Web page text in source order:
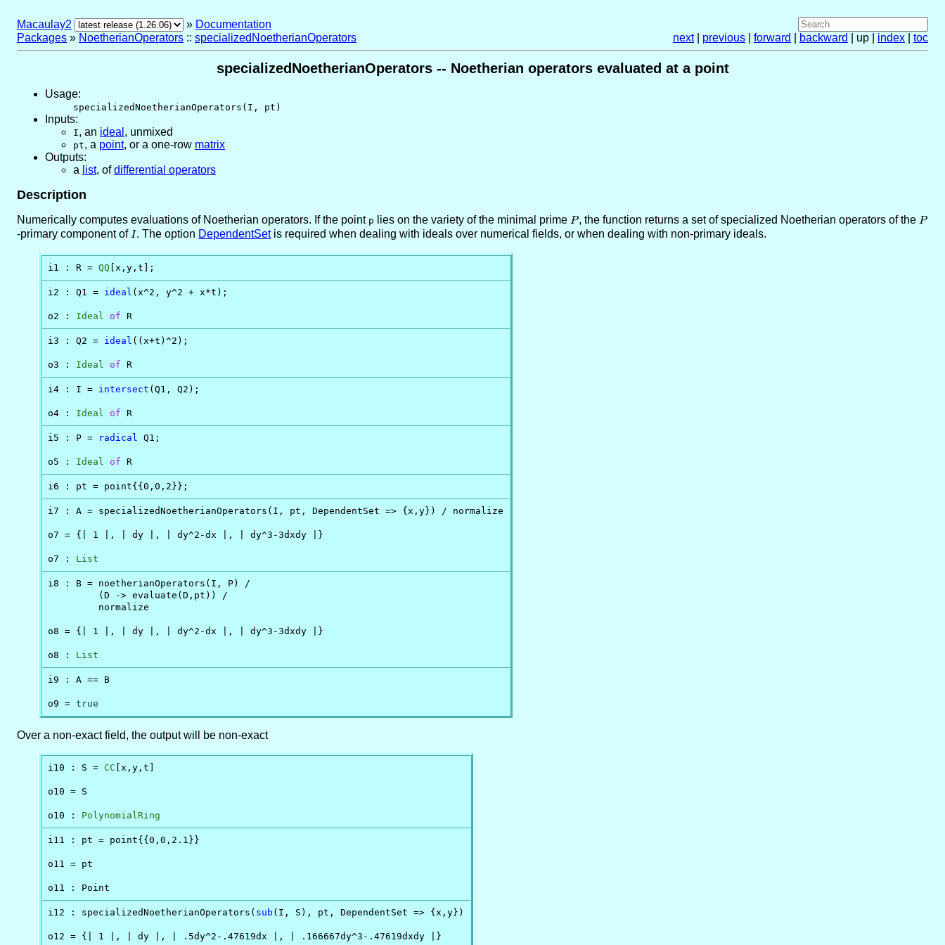
Macaulay2 » Documentation
Packages » NoetherianOperators :: specializedNoetherianOperators next| previous forward backward | up | index toc
specializedNoetherianOperators -- Noetherian operators evaluated at a point
Usage:
specializedNoetherianOperators(I, pt)
Inputs:
I, an ideal , unmixed
pt, a point, or a one-row matrix
Outputs:
a list, ofdifferential operators
Description
Numerically computes evaluations of Noetherian operators. If the point p lies on the variety of the minimal prime P
P , the function returns a set of specialized Noetherian operators of the P
P
-primary component ofI
I . The option DependentSetis required when dealing with ideals over numerical fields, or when dealing with non-primary ideals.
i1 : R = QQ [x,y,t];
i2 : Q1 = ideal (x^2, y^2 + x*t);
o2 : Ideal of R
i3 : Q2 = ideal ((x+t)^2);
o3 : Ideal of R
i4 : I = intersect (Q1, Q2);
o4 : Ideal of R
i5 : P = radical Q1;
o5 : Ideal of R
i6 : pt = point{{0,0,2}};
i7 : A = specializedNoetherianOperators(I, pt, DependentSet => {x,y}) / normalize
o7 = {| 1 |, | dy |, | dy^2-dx |, | dy^3-3dxdy |}
o7 : List
i8 : B = noetherianOperators(I, P) /
         (D -> evaluate(D,pt)) /
         normalize
o8 = {| 1 |, | dy |, | dy^2-dx |, | dy^3-3dxdy |}
o8 : List
i9 : A == B
o9 = true
Over a non-exact field, the output will be non-exact
i10 : S = CC [x,y,t]
o10 = S
o10 : PolynomialRing
i11 : pt = point{{0,0,2.1}}
o11 = pt
o11 : Point
i12 : specializedNoetherianOperators( sub (I, S), pt, DependentSet => {x,y})
o12 = {| 1 |, | dy |, | .5dy^2-.47619dx |, | .166667dy^3-.47619dxdy |}